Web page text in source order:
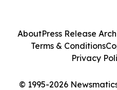
© 1995-2026
AboutPress Release
Terms & Conditions
Privacy